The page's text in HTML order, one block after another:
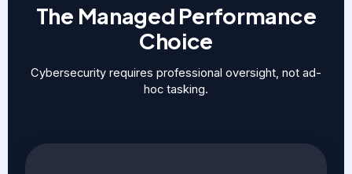
The Managed Performance
Choice
Cybersecurity requires professional oversight, not ad-
hoc tasking.